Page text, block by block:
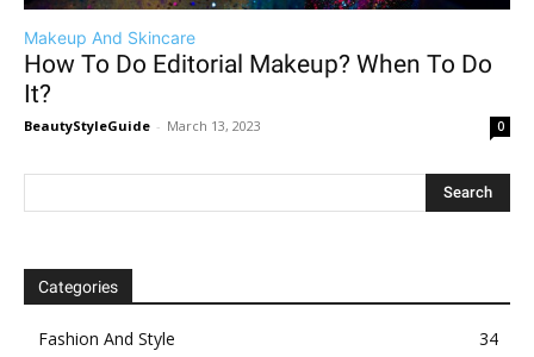
Makeup And Skincare
How To Do Editorial Makeup? When To Do
It?
BeautyStyleGuide - March 13, 2023 0
Categories
Fashion And Style
34